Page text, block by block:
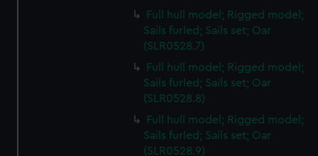
Full hull model; Rigged model;
Sails furled; Sails set; Oar
(SLR0528.7)
Full hull model; Rigged model;
Sails furled; Sails set; Oar
(SLR0528.8)
Full hull model; Rigged model;
Sails furled; Sails set; Oar
(SLR0528.9)